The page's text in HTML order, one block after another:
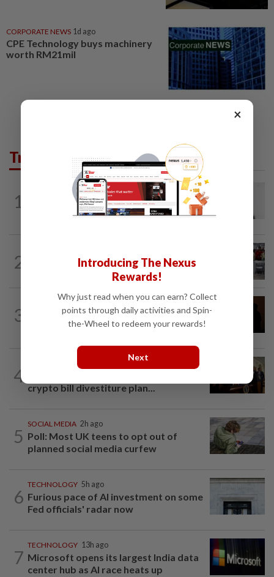
CORPORATE NEWS 1d ago
CPE Technology buys machinery
worth RM21mil
Trending in Tech
1
MOBILE APPS 1h ago
WhatsApp tests age confirmation in
largest market India
2
US telecoms regulator chief says curbs
on Chinese tech imports aim to spur...
3
SMARTPHONES 40m ago
One Tech Tip: Using your smartphone
to capture the August total solar...
4
TECHNOLOGY
crypto bill divestiture plan...
5
SOCIAL MEDIA 2h ago
Poll: Most UK teens to opt out of
planned social media curfew
6
TECHNOLOGY 5h ago
Furious pace of AI investment on some
Fed officials' radar now
7
TECHNOLOGY 13h ago
Microsoft opens its largest India data
center hub as AI race heats up
×
Introducing The Nexus
Rewards!
Why just read when you can earn? Collect
points through daily activities and Spin-
the-Wheel to redeem your rewards!
Next